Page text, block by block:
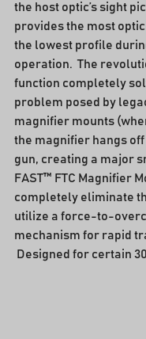
the host optic’s sight
provides the most
the lowest profile
operation.  The
function completely
problem posed by
magnifier mounts
the magnifier hangs off
gun, creating a major
FAST™ FTC Magnifier
completely eliminate
utilize a force-to-
mechanism for rapid
Designed for certain